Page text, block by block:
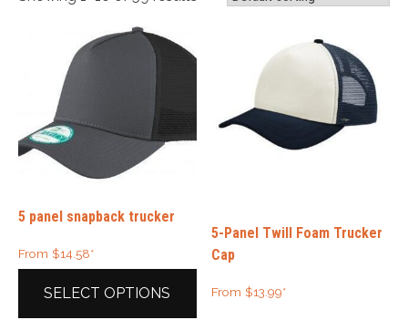
5 panel snapback trucker
From $14.58*
SELECT OPTIONS
5-Panel Twill Foam Trucker
Cap
From $13.99*